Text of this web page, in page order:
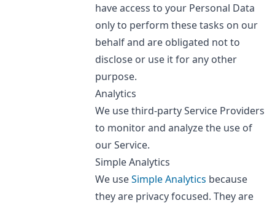
have access to your Personal Data
only to perform these tasks on our
behalf and are obligated not to
disclose or use it for any other
purpose.
Analytics
We use third-party Service Providers
to monitor and analyze the use of
our Service.
Simple Analytics
We useSimple Analytics because
they are privacy focused. They are